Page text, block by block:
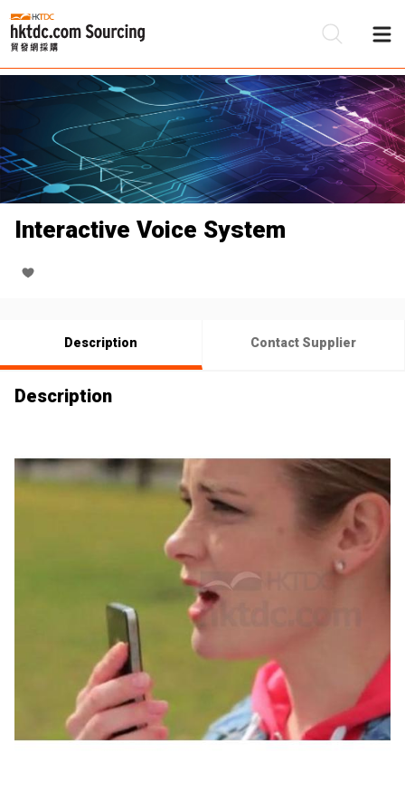
Interactive Voice System
Description Contact Supplier
Description